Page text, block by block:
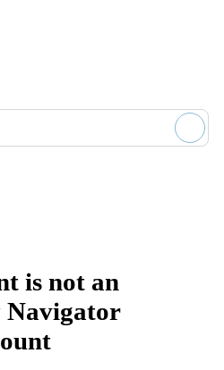
is not an
Navigator